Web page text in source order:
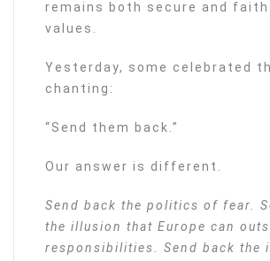
remains both secure and
values.
Yesterday, some celebrated
chanting:
“Send them back.”
Our answer is different.
Send back the politics of fear.
the illusion that Europe can
responsibilities. Send back the